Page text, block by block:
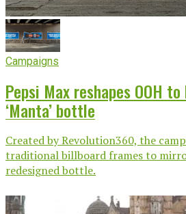
Campaigns
Pepsi Max reshapes OOH
‘Manta’ bottle
Created by Revolution360, the
traditional billboard frames to
redesigned bottle.